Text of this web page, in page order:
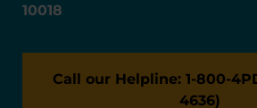
10018
Call our Helpline: 1-800-
4636)